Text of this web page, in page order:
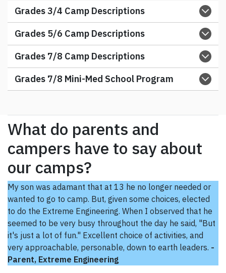
Grades 3/4 Camp Descriptions
Grades 5/6 Camp Descriptions
Grades 7/8 Camp Descriptions
Grades 7/8 Mini-Med School Program
What do parents and
campers have to say about
our camps?
My son was adamant that at 13 he no longer needed or
wanted to go to camp. But, given some choices, elected
to do the Extreme Engineering. When I observed that he
seemed to be very busy throughout the day he said, "But
it's just a lot of fun." Excellent choice of activities, and
very approachable, personable, down to earth leaders. -
Parent, Extreme Engineering